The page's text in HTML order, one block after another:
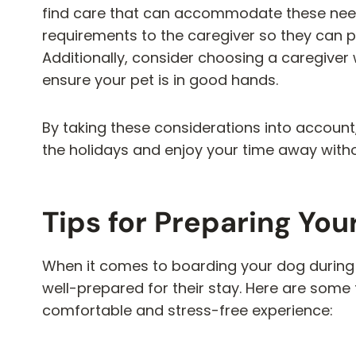
find care that can accommodate these
requirements to the caregiver so they can
Additionally, consider choosing a
ensure your pet is in good hands.
By taking these considerations into
the holidays and enjoy your time away
Tips for Preparing
When it comes to boarding your dog
well-prepared for their stay. Here are
comfortable and stress-free experience: